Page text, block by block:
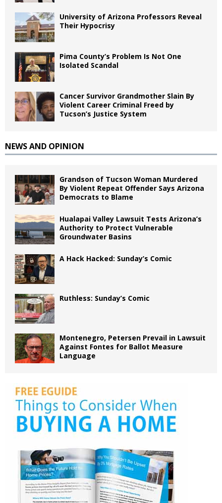
University of Arizona Professors Reveal
Their Hypocrisy
Pima County’s Problem Is Not One
Isolated Scandal
Cancer Survivor Grandmother Slain By
Violent Career Criminal Freed by
Tucson’s Justice System
NEWS AND OPINION
Grandson of Tucson Woman Murdered
By Violent Repeat Offender Says Arizona
Democrats to Blame
Hualapai Valley Lawsuit Tests Arizona’s
Authority to Protect Vulnerable
Groundwater Basins
A Hack Hacked: Sunday’s Comic
Ruthless: Sunday’s Comic
Montenegro, Petersen Prevail in Lawsuit
Against Fontes for Ballot Measure
Language